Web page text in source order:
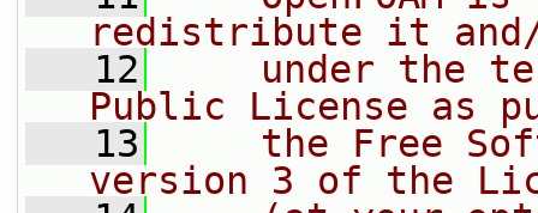
redistribute it
   12
under the
Public License as
   13
the Free
version 3 of the